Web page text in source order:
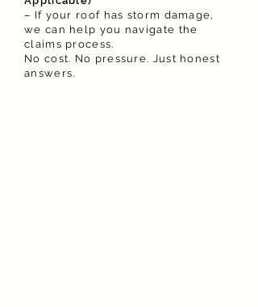
– If your roof has storm damage,
we can help you navigate the
claims process.
No cost. No pressure. Just honest
answers.